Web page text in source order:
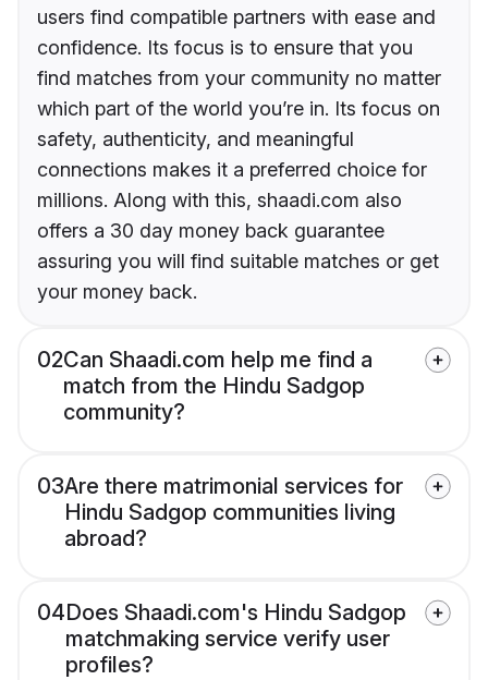
users find compatible partners with ease and
confidence. Its focus is to ensure that you
find matches from your community no matter
which part of the world you’re in. Its focus on
safety, authenticity, and meaningful
connections makes it a preferred choice for
millions. Along with this, shaadi.com also
offers a 30 day money back guarantee
assuring you will find suitable matches or get
your money back.
02Can Shaadi.com help me find a
match from the Hindu Sadgop
community?
03Are there matrimonial services for
Hindu Sadgop communities living
abroad?
04Does Shaadi.com's Hindu Sadgop
matchmaking service verify user
profiles?